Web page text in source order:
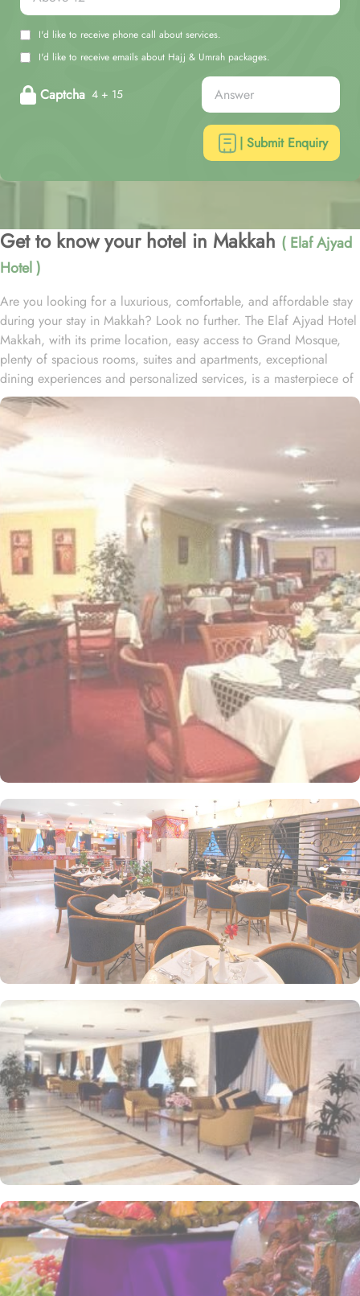
I'd like to receive phone call about services.
I'd like to receive emails about Hajj & Umrah packages.
Captcha 4 + 15
| Submit Enquiry
Get to know your hotel in Makkah ( Elaf Ajyad
Hotel )
Are you looking for a luxurious, comfortable, and affordable stay
during your stay in Makkah? Look no further. The Elaf Ajyad Hotel
Makkah, with its prime location, easy access to Grand Mosque,
plenty of spacious rooms, suites and apartments, exceptional
dining experiences and personalized services, is a masterpiece of
understated elegance and comfort ensuring a home-like stay.
Located just 350-metres away from Haram, Elaf Ajyad Hotel
Makkah is at a walking distance from Haram. 24-hour shuttle
service is also available in this hotel to provide easy access to
pilgrims who need motorized assistance to reach Haram. Home to
variety of rooms, suites & apartments with various amenities and
perks, Elaf Ajyad promises guests the perfect blend of exceptional
comfort, and a truly regal stay whilst staying affordable. The rooms
are designed to accommodate singles and families up to four
people. Most rooms are inter-connecting. The suites and
apartments come with modern futnuture and floor to ceiling
windows alongside minibars and private bathroom. Other than the
plenty of suites, the dining options at Elaf Ajyad are sure to give
guests a gratifying experience. The delicious cuisine of Saudi
Arabia are offered in this hotel and the guests never forget the
taste of it. The popular French restaurant like Cafe' Cino, which is
serving up some great dishes is also accessible. IN addition to
that, all the guests of this hotel are offered free breakfast.
Complementary laundry in this hotel also guarantees a greater